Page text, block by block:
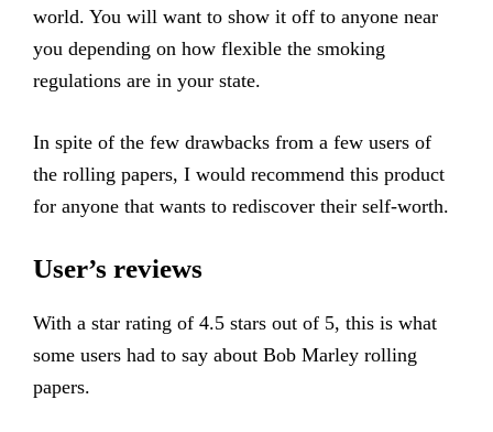
world. You will want to show it off to anyone near
you depending on how flexible the smoking
regulations are in your state.
In spite of the few drawbacks from a few users of
the rolling papers, I would recommend this product
for anyone that wants to rediscover their self-worth.
User’s reviews
With a star rating of 4.5 stars out of 5, this is what
some users had to say about Bob Marley rolling
papers.